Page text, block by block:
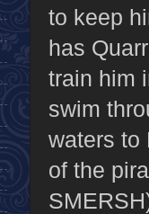
to keep
has
train him
swim
waters to
of the